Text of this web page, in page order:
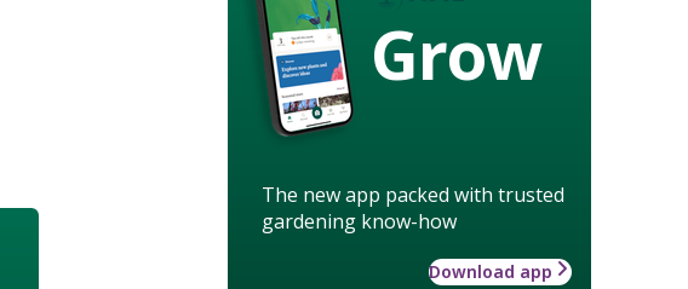
Grow
The new app packed with trusted
gardening know-how
Download app